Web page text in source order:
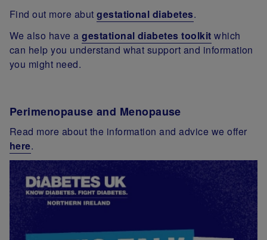
Find out more abutgestational diabetes.
We also have agestational diabetes toolkit which
can help you understand what support and information
you might need.
Perimenopause and Menopause
Read more about the information and advice we offer
here.